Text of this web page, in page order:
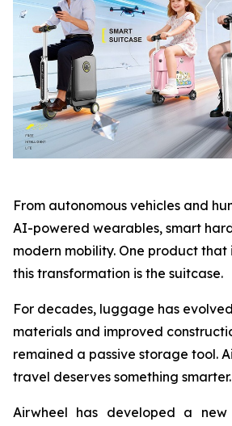
From autonomous vehicles and
AI-powered wearables, smart
modern mobility. One product that
this transformation is the suitcase.
For decades, luggage has
materials and improved
remained a passive storage tool.
travel deserves something smarter.
Airwheel has developed a